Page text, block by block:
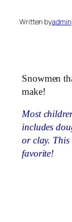
Written byadmin
Snowmen
make!
Most
includes
or clay. This
favorite!